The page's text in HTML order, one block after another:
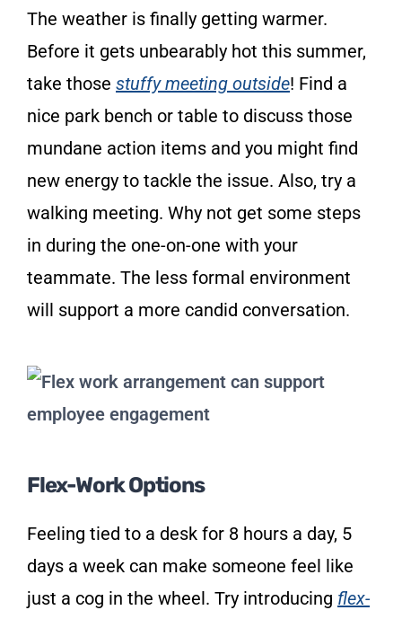
The weather is finally getting warmer.
Before it gets unbearably hot this summer,
take those stuffy meeting outside! Find a
nice park bench or table to discuss those
mundane action items and you might find
new energy to tackle the issue. Also, try a
walking meeting. Why not get some steps
in during the one-on-one with your
teammate. The less formal environment
will support a more candid conversation.
Flex-Work Options
Feeling tied to a desk for 8 hours a day, 5
days a week can make someone feel like
just a cog in the wheel. Try introducing flex-